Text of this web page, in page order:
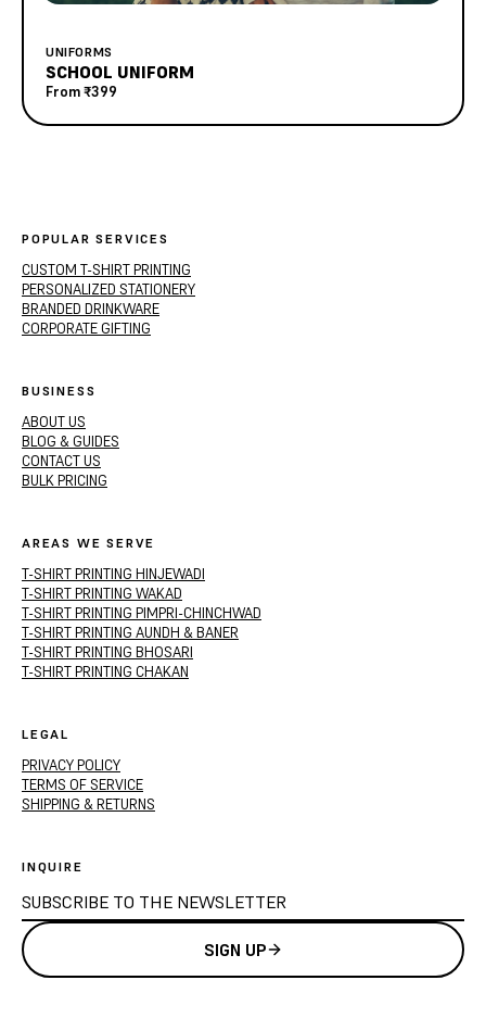
UNIFORMS
SCHOOL UNIFORM
From₹399
POPULAR SERVICES
CUSTOM T-SHIRT PRINTING
PERSONALIZED STATIONERY
BRANDED DRINKWARE
CORPORATE GIFTING
BUSINESS
ABOUT US
BLOG & GUIDES
CONTACT US
BULK PRICING
AREAS WE SERVE
T-SHIRT PRINTING HINJEWADI
T-SHIRT PRINTING WAKAD
T-SHIRT PRINTING PIMPRI-CHINCHWAD
T-SHIRT PRINTING AUNDH & BANER
T-SHIRT PRINTING BHOSARI
T-SHIRT PRINTING CHAKAN
LEGAL
PRIVACY POLICY
TERMS OF SERVICE
SHIPPING & RETURNS
INQUIRE
SIGN UP